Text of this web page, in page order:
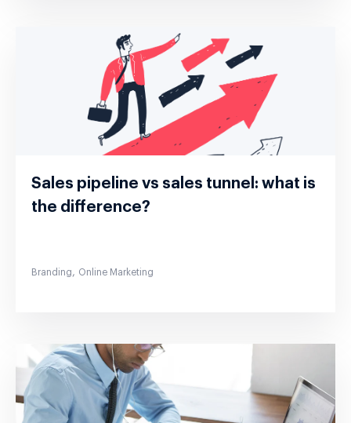
Sales pipeline vs sales tunnel: what is
the difference?
Branding, Online Marketing